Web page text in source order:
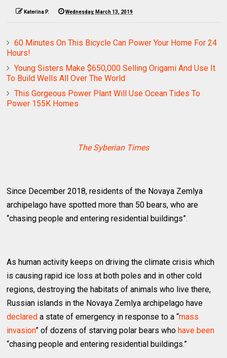
Katerina P. Wednesday, March 13, 2019
60 Minutes On This Bicycle Can Power Your Home For 24
Hours!
Young Sisters Make $650,000 Selling Origami And Use It
To Build Wells All Over The World
This Gorgeous Power Plant Will Use Ocean Tides To
Power 155K Homes
The Syberian Times
Since December 2018, residents of the Novaya Zemlya
archipelago have spotted more than 50 bears, who are
“chasing people and entering residential buildings”.
As human activity keeps on driving the climate crisis which
is causing rapid ice loss at both poles and in other cold
regions, destroying the habitats of animals who live there,
Russian islands in the Novaya Zemlya archipelago have
declared a state of emergency in response to a “mass
invasion” of dozens of starving polar bears who have been
“chasing people and entering residential buildings.”